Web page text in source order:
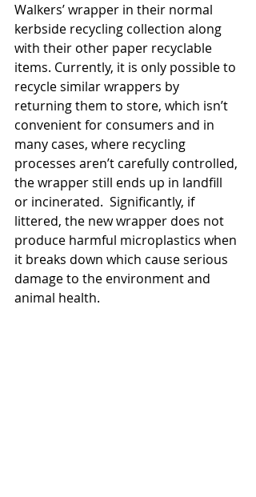
Walkers’ wrapper in their normal
kerbside recycling collection along
with their other paper recyclable
items. Currently, it is only possible to
recycle similar wrappers by
returning them to store, which isn’t
convenient for consumers and in
many cases, where recycling
processes aren’t carefully controlled,
the wrapper still ends up in landfill
or incinerated.  Significantly, if
littered, the new wrapper does not
produce harmful microplastics when
it breaks down which cause serious
damage to the environment and
animal health.